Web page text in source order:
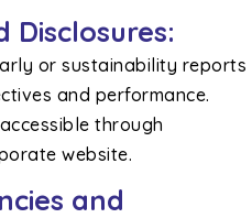
Disclosures:
or sustainability reports
and performance.
through
website.
and